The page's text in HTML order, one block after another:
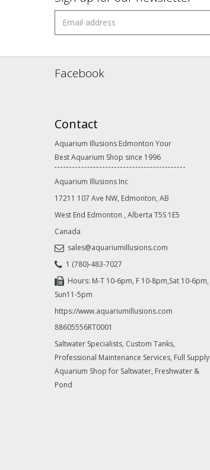
Facebook
Contact
Aquarium Illusions Edmonton Your
Best Aquarium Shop since 1996
Aquarium Illusions Inc
17211 107 Ave NW, Edmonton, AB
West End Edmonton , Alberta T5S 1E5
Canada
sales@aquariumillusions.com
1 (780)-483-7027
Hours: M-T 10-6pm, F 10-8pm,Sat 10-6pm,
Sun11-5pm
https://www.aquariumillusions.com
88605556RT0001
Saltwater Specialists, Custom Tanks,
Professional Maintenance Services, Full Supply
Aquarium Shop for Saltwater, Freshwater &
Pond